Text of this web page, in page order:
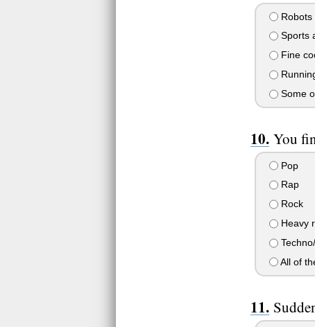
Robots
Sports
Fine
Some
You
Pop
Rap
Rock
Heavy
All of